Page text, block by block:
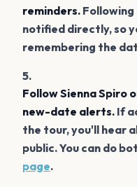
reminders.
notified directly, so
remembering the
Follow Sienna Spiro
new-date alerts. If
the tour, you'll hear
public. You can do
page.